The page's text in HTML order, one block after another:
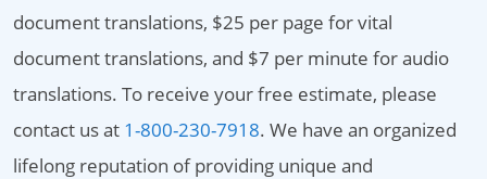
document translations, $25 per page for vital
document translations, and $7 per minute for audio
translations. To receive your free estimate, please
contact us at 1-800-230-7918. We have an organized
lifelong reputation of providing unique and